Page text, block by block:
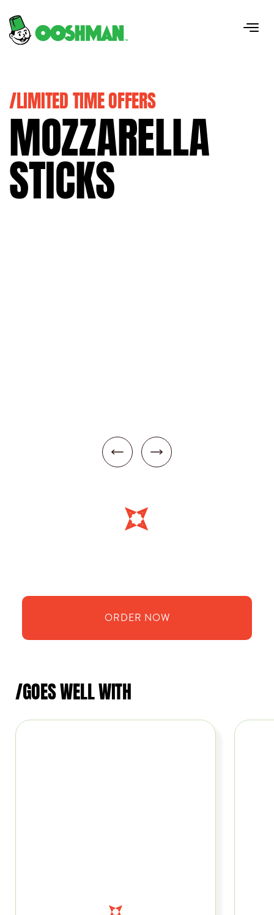
/LIMITED TIME OFFERS
MOZZARELLA
STICKS
ORDER NOW
/GOES WELL WITH